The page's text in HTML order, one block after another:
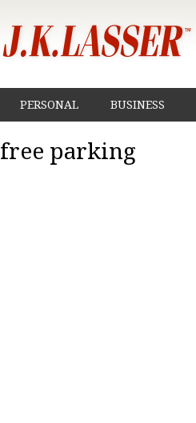
PERSONAL BUSINESS
free parking